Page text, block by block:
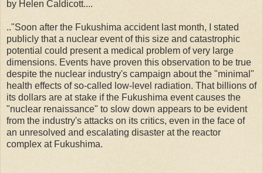
by Helen Caldicott....
.."Soon after the Fukushima accident last month, I stated
publicly that a nuclear event of this size and catastrophic
potential could present a medical problem of very large
dimensions. Events have proven this observation to be true
despite the nuclear industry's campaign about the "minimal"
health effects of so-called low-level radiation. That billions of
its dollars are at stake if the Fukushima event causes the
"nuclear renaissance" to slow down appears to be evident
from the industry's attacks on its critics, even in the face of
an unresolved and escalating disaster at the reactor
complex at Fukushima.